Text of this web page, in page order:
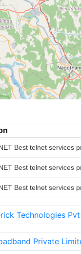
Best telnet services
Best telnet services
Best telnet services
Technologies
Private